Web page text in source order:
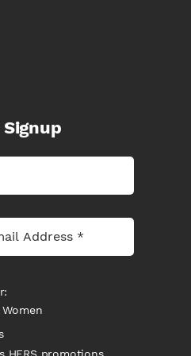
Women